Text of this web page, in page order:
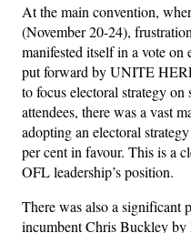
At the main convention,
(November 20-24),
manifested itself in a vote on
put forward by UNITE
to focus electoral strategy
attendees, there was a vast
adopting an electoral
per cent in favour. This is a
OFL leadership’s position.
There was also a significant
incumbent Chris Buckley